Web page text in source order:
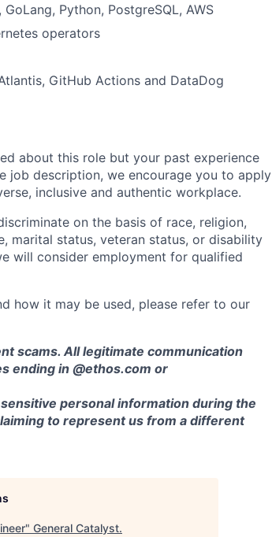
Python, PostgreSQL, AWS
operators
GitHub Actions and DataDog
about this role but your past experience
job description, we encourage you to apply
inclusive and authentic workplace.
on the basis of race, religion,
marital status, veteran status, or disability
will consider employment for qualified
how it may be used, please refer to our
scams. All legitimate communication
ending in @ethos.com or
personal information during the
to represent us from a different
" General Catalyst.